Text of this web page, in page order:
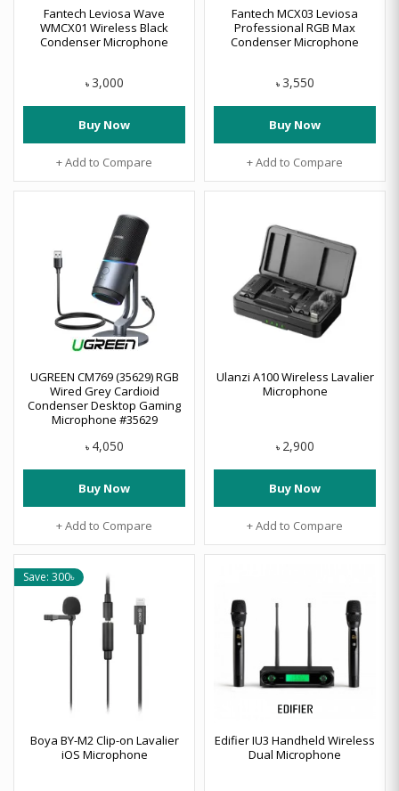
Fantech Leviosa Wave
WMCX01 Wireless Black
Condenser Microphone
৳ 3,000
Buy Now
+ Add to Compare
Fantech MCX03 Leviosa
Professional RGB Max
Condenser Microphone
৳ 3,550
Buy Now
+ Add to Compare
UGREEN CM769 (35629) RGB
Wired Grey Cardioid
Condenser Desktop Gaming
Microphone #35629
৳ 4,050
Buy Now
+ Add to Compare
Ulanzi A100 Wireless Lavalier
Microphone
৳ 2,900
Buy Now
+ Add to Compare
Save: 300৳
Boya BY-M2 Clip-on Lavalier
iOS Microphone
Edifier IU3 Handheld Wireless
Dual Microphone